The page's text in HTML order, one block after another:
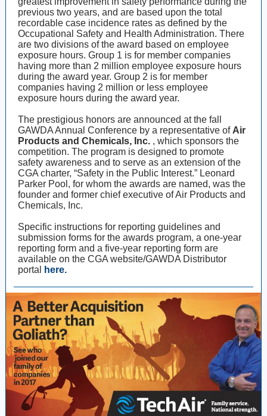
previous two years, and are based upon the total
recordable case incidence rates as defined by the
Occupational Safety and Health Administration. There
are two divisions of the award based on employee
exposure hours. Group 1 is for member companies
having more than 2 million employee exposure hours
during the award year. Group 2 is for member
companies having 2 million or less employee
exposure hours during the award year.
The prestigious honors are announced at the fall
GAWDA Annual Conference by a representative of Air
Products and Chemicals, Inc. , which sponsors the
competition. The program is designed to promote
safety awareness and to serve as an extension of the
CGA charter, “Safety in the Public Interest.” Leonard
Parker Pool, for whom the awards are named, was the
founder and former chief executive of Air Products and
Chemicals, Inc.
Specific instructions for reporting guidelines and
submission forms for the awards program, a one-year
reporting form and a five-year reporting form are
available on the CGA website/GAWDA Distributor
portal
here.